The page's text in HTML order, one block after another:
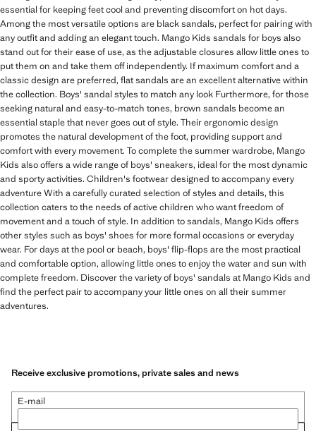
essential for keeping feet cool and preventing discomfort on hot days.
Among the most versatile options are black sandals, perfect for pairing with
any outfit and adding an elegant touch. Mango Kids sandals for boys also
stand out for their ease of use, as the adjustable closures allow little ones to
put them on and take them off independently. If maximum comfort and a
classic design are preferred, flat sandals are an excellent alternative within
the collection. Boys' sandal styles to match any look Furthermore, for those
seeking natural and easy-to-match tones, brown sandals become an
essential staple that never goes out of style. Their ergonomic design
promotes the natural development of the foot, providing support and
comfort with every movement. To complete the summer wardrobe, Mango
Kids also offers a wide range of boys' sneakers, ideal for the most dynamic
and sporty activities. Children's footwear designed to accompany every
adventure With a carefully curated selection of styles and details, this
collection caters to the needs of active children who want freedom of
movement and a touch of style. In addition to sandals, Mango Kids offers
other styles such as boys' shoes for more formal occasions or everyday
wear. For days at the pool or beach, boys' flip-flops are the most practical
and comfortable option, allowing little ones to enjoy the water and sun with
complete freedom. Discover the variety of boys' sandals at Mango Kids and
find the perfect pair to accompany your little ones on all their summer
adventures.
Receive exclusive promotions, private sales and news
E-mail